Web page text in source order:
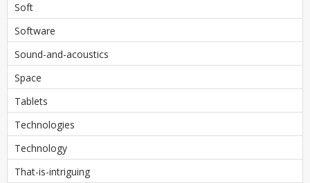
Soft
Software
Sound-and-acoustics
Space
Tablets
Technologies
Technology
That-is-intriguing